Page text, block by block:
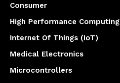
Consumer
High Performance Computing
Internet Of Things (IoT)
Medical Electronics
Microcontrollers